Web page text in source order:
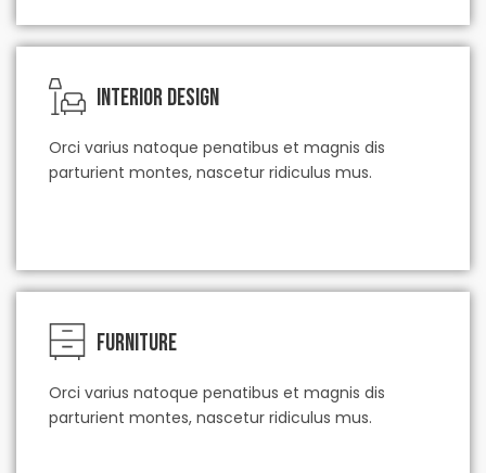
Interior Design
Orci varius natoque penatibus et magnis dis
parturient montes, nascetur ridiculus mus.
Furniture
Orci varius natoque penatibus et magnis dis
parturient montes, nascetur ridiculus mus.